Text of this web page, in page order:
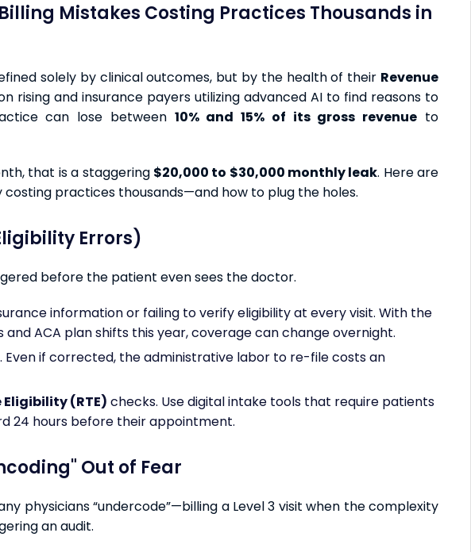
Mistakes Costing Practices Thousands in
solely by clinical outcomes, but by the health of their Revenue
rising and insurance payers utilizing advanced AI to find reasons to
can lose between 10% and 15% of its gross revenue to
that is a staggering $20,000 to $30,000 monthly leak. Here are
practices thousands—and how to plug the holes.
Errors)
before the patient even sees the doctor.
information or failing to verify eligibility at every visit. With the
ACA plan shifts this year, coverage can change overnight.
Even if corrected, the administrative labor to re-file costs an
(RTE) checks. Use digital intake tools that require patients
24 hours before their appointment.
Out of Fear
physicians “undercode”—billing a Level 3 visit when the complexity
an audit.